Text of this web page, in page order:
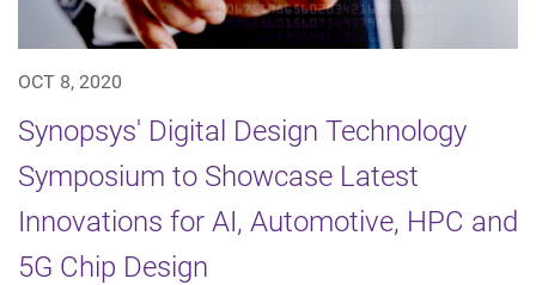
OCT 8, 2020
Synopsys' Digital Design Technology
Symposium to Showcase Latest
Innovations for AI, Automotive, HPC and
5G Chip Design